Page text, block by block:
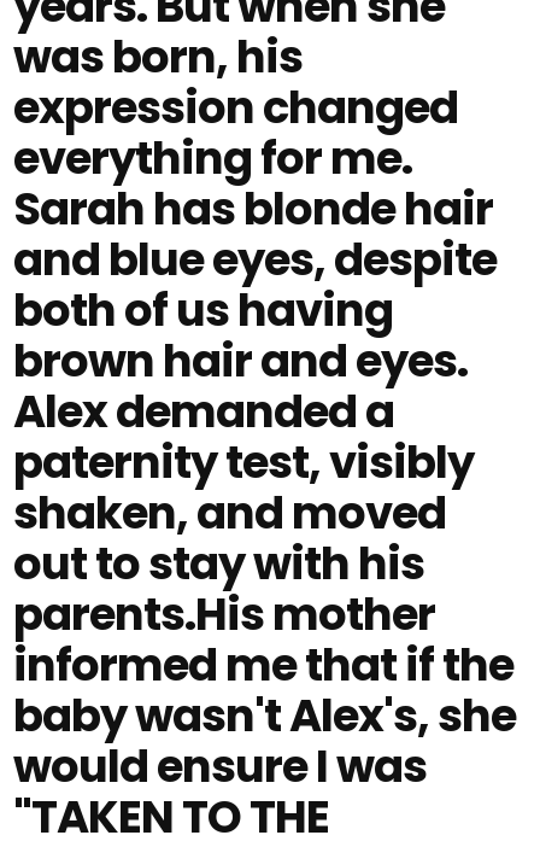
was born, his
expression changed
everything for me.
Sarah has blonde hair
and blue eyes, despite
both of us having
brown hair and eyes.
Alex demanded a
paternity test, visibly
shaken, and moved
out to stay with his
parents.His mother
informed me that if the
baby wasn't Alex's, she
would ensure I was
"TAKEN TO THE